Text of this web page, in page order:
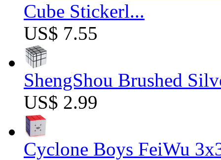
Cube Stickerl...
US$ 7.55
ShengShou Brushed
US$ 2.99
Cyclone Boys FeiWu